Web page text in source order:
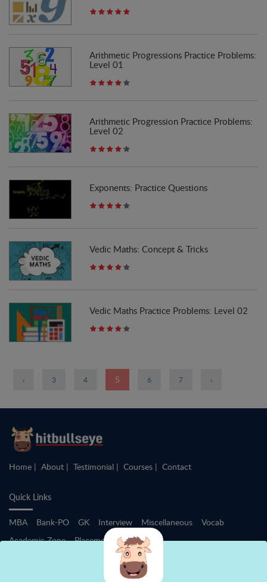
Arithmetic Progressions Practice Problems:
Level 01
Arithmetic Progression Practice Problems:
Level 02
Exponents: Practice Questions
Vedic Maths: Concept & Tricks
Vedic Maths Practice Problems: Level 02
Pages
‹ 3 4 5 6 7 ›
Home About Testimonial Courses Contact
Quick Links
MBA Bank-PO GK Interview Miscellaneous
Vocab
Academic Zone
Placement Training
After +2 - IIMs / Law / BBA / HM / Others